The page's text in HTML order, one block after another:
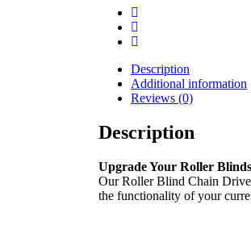
Description
Additional information
Reviews (0)
Description
Upgrade Your Roller
Our Roller Blind Chain
the functionality of your